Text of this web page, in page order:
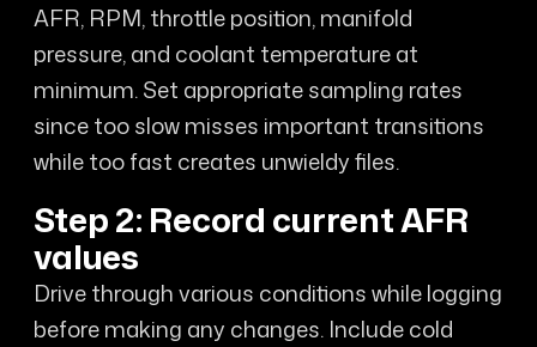
AFR, RPM, throttle position, manifold
pressure, and coolant temperature at
minimum. Set appropriate sampling rates
since too slow misses important transitions
while too fast creates unwieldy files.
Step 2: Record current AFR
values
Drive through various conditions while logging
before making any changes. Include cold